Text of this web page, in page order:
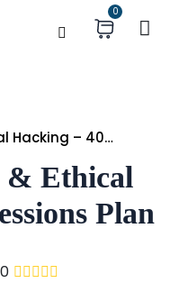
0
Hacking – 40
& Ethical
Plan
0